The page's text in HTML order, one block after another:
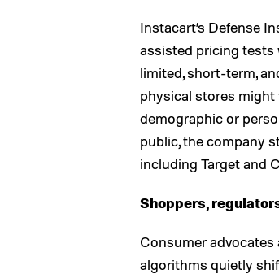
Instacart’s Defense
assisted pricing tests
limited, short-term,
physical stores might
demographic or
public, the company
including Target and
Shoppers,
Consumer advocates
algorithms quietly